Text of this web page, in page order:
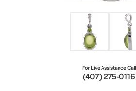
For Live Assistance Call
(407) 275-0116